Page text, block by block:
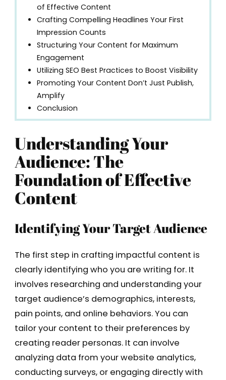
of Effective Content
Crafting Compelling Headlines Your First
Impression Counts
Structuring Your Content for Maximum
Engagement
Utilizing SEO Best Practices to Boost Visibility
Promoting Your Content Don’t Just Publish,
Amplify
Conclusion
Understanding Your
Audience: The
Foundation of Effective
Content
Identifying Your Target Audience
The first step in crafting impactful content is
clearly identifying who you are writing for. It
involves researching and understanding your
target audience’s demographics, interests,
pain points, and online behaviors. You can
tailor your content to their preferences by
creating reader personas. It can involve
analyzing data from your website analytics,
conducting surveys, or engaging directly with